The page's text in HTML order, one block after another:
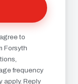
to
Forsyth
frequency
apply. Reply